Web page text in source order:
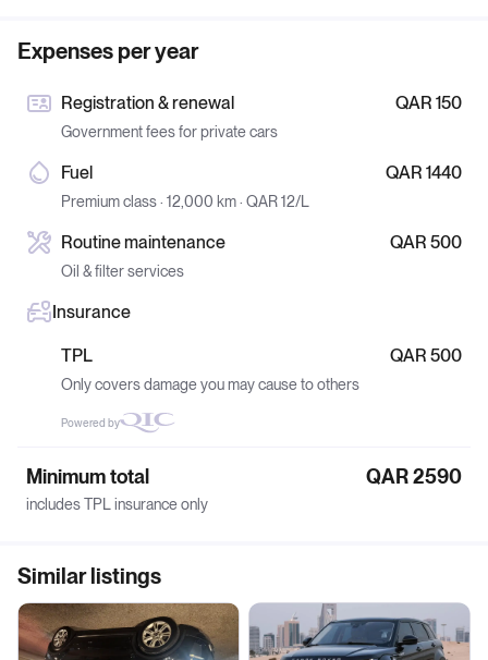
Expenses per year
Registration & renewal
Government fees for private cars
QAR 150
Fuel
Premium class · 12,000 km · QAR 12/L
QAR 1440
Routine maintenance
Oil & filter services
QAR 500
Insurance
TPL
Only covers damage you may cause to others
QAR 500
Powered by
Minimum total
includes TPL insurance only
QAR 2590
Similar listings